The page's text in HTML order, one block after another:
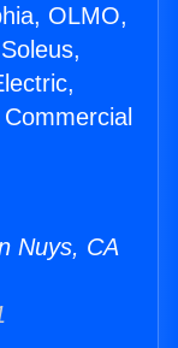
OLMO,
Nuys, CA